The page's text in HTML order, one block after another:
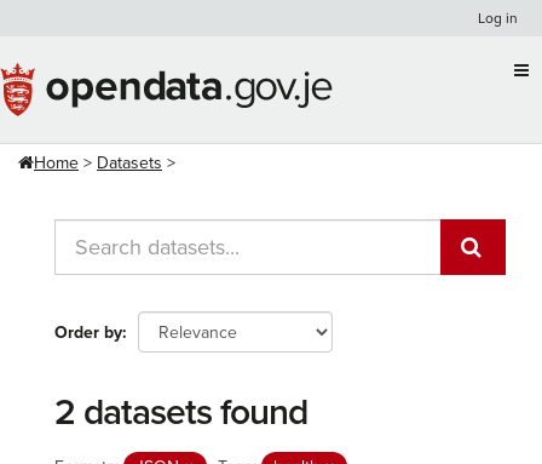
content
Log in
Home Datasets
Order by
2 datasets found